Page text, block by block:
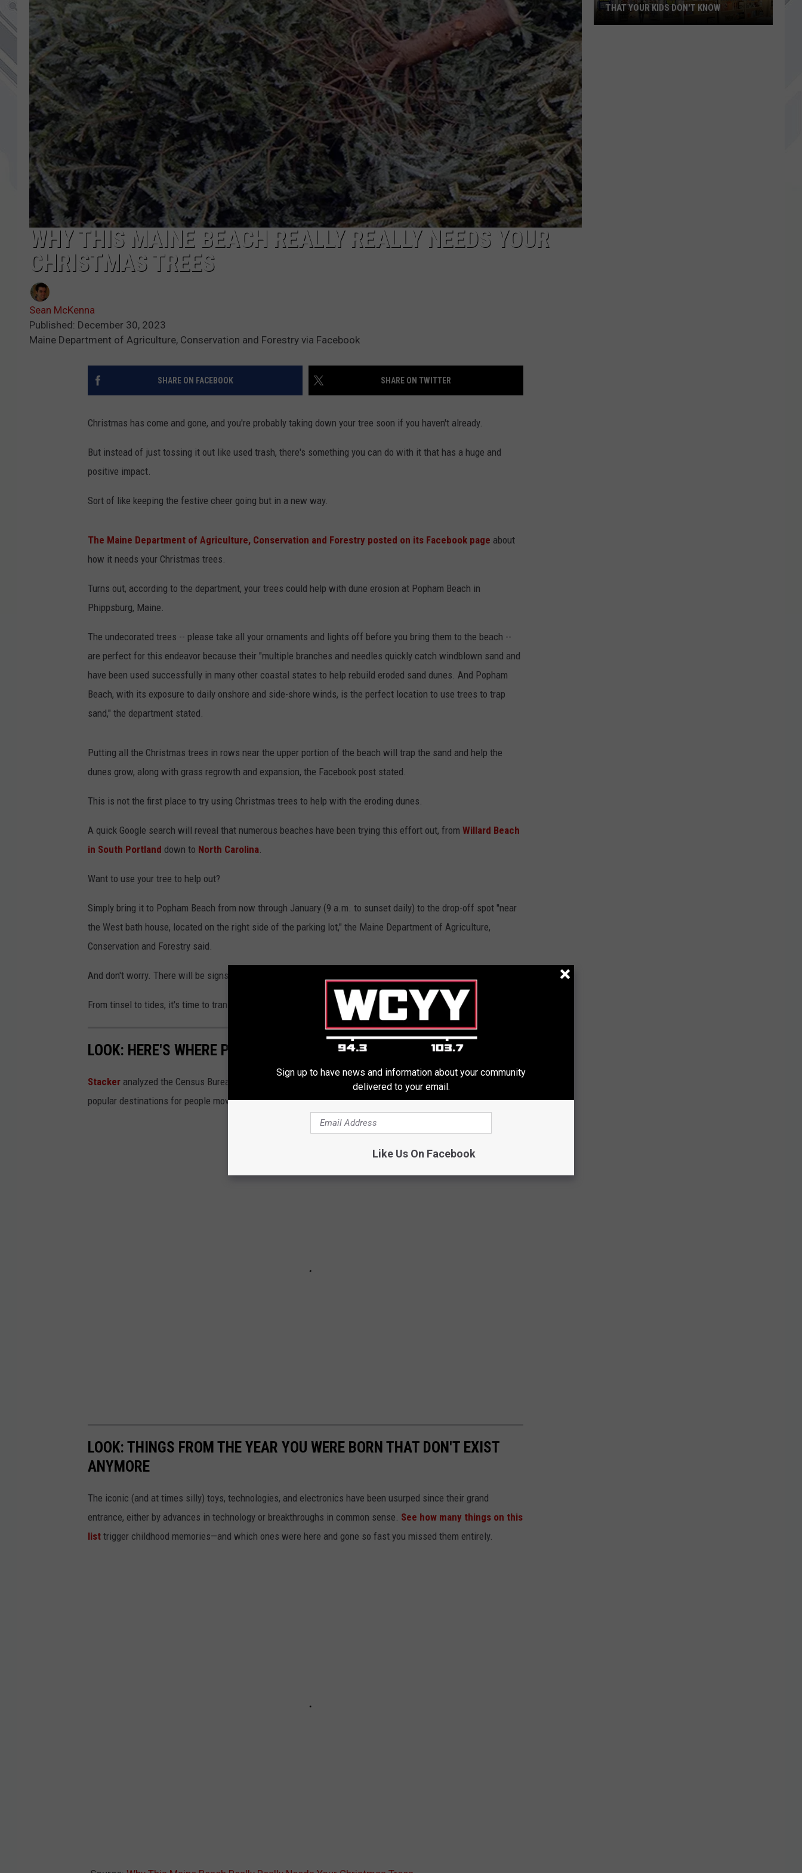
ADVERTISE
JOB OPPORTUNITIES
WHY THIS MAINE BEACH REALLY REALLY NEEDS YOUR
CHRISTMAS TREES
Sean McKenna
Published: December 30, 2023
Maine Department of Agriculture, Conservation and Forestry via Facebook
SHARE ON FACEBOOK SHARE ON TWITTER
Christmas has come and gone, and you're probably taking down your tree soon if you haven't already.
But instead of just tossing it out like used trash, there's something you can do with it that has a huge and
positive impact.
Sort of like keeping the festive cheer going but in a new way.
The Maine Department of Agriculture, Conservation and Forestry posted on its Facebook page about
how it needs your Christmas trees.
Turns out, according to the department, your trees could help with dune erosion at Popham Beach in
Phippsburg, Maine.
The undecorated trees -- please take all your ornaments and lights off before you bring them to the beach --
are perfect for this endeavor because their "multiple branches and needles quickly catch windblown sand and
have been used successfully in many other coastal states to help rebuild eroded sand dunes. And Popham
Beach, with its exposure to daily onshore and side-shore winds, is the perfect location to use trees to trap
sand," the department stated.
Putting all the Christmas trees in rows near the upper portion of the beach will trap the sand and help the
dunes grow, along with grass regrowth and expansion, the Facebook post stated.
This is not the first place to try using Christmas trees to help with the eroding dunes.
A quick Google search will reveal that numerous beaches have been trying this effort out, from Willard Beach
in South Portland down to North Carolina.
Want to use your tree to help out?
Simply bring it to Popham Beach from now through January (9 a.m. to sunset daily) to the drop-off spot "near
the West bath house, located on the right side of the parking lot," the Maine Department of Agriculture,
Conservation and Forestry said.
And don't worry. There will be signs that direct you to where you need to go when you get to Popham.
From tinsel to tides, it's time to transform your Christmas tree into a sandy savior.
LOOK: HERE'S WHERE PEOPLE IN EVERY STATE ARE MOVING TO MOST
Stacker analyzed the Census Bureau's 2019 American Community Surveydatato determine the three most
popular destinations for people moving out of each state.
LOOK: THINGS FROM THE YEAR YOU WERE BORN THAT DON'T EXIST
ANYMORE
The iconic (and at times silly) toys, technologies, and electronics have been usurped since their grand
entrance, either by advances in technology or breakthroughs in common sense. See how many things on this
list trigger childhood memories—and which ones were here and gone so fast you missed them entirely.
THAT YOUR KIDS DON'T KNOW
Sign up to have news and information about your community
delivered to your email.
Like Us On Facebook